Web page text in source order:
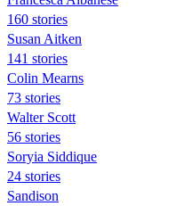
160 stories
Susan Aitken
141 stories
Colin Mearns
73 stories
Walter Scott
56 stories
Soryia Siddique
24 stories
Sandison